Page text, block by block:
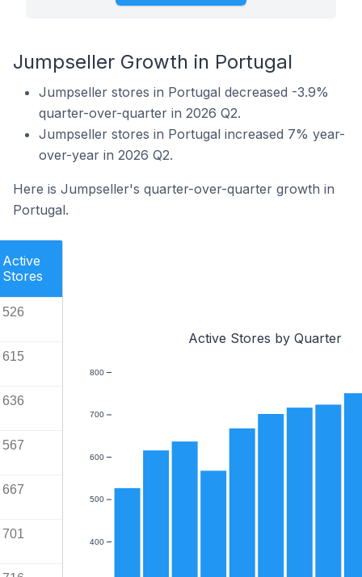
Jumpseller Growth in Portugal
Jumpseller stores in Portugal decreased -3.9%
quarter-over-quarter in 2026 Q2.
Jumpseller stores in Portugal increased 7% year-
over-year in 2026 Q2.
Here is Jumpseller's quarter-over-quarter growth in
Portugal.
Active
Stores
526
615
636
567
667
701
Active Stores by Quarter
400
500
600
700
800